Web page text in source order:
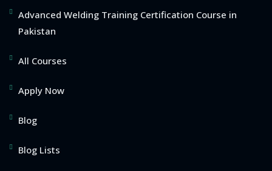
Advanced Welding Training Certification Course in
Pakistan
All Courses
Apply Now
Blog
Blog Lists